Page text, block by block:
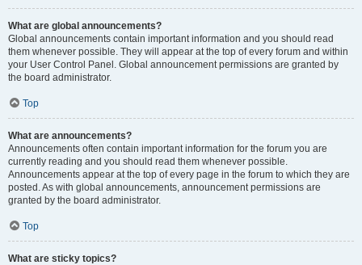
What are global announcements?
Global announcements contain important information and you should read
them whenever possible. They will appear at the top of every forum and within
your User Control Panel. Global announcement permissions are granted by
the board administrator.
Top
What are announcements?
Announcements often contain important information for the forum you are
currently reading and you should read them whenever possible.
Announcements appear at the top of every page in the forum to which they are
posted. As with global announcements, announcement permissions are
granted by the board administrator.
Top
What are sticky topics?